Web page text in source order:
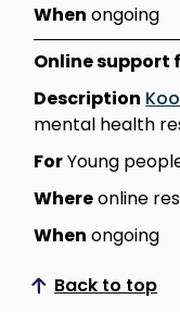
When ongoing
Online support
Description
mental health
ForYoung
Whereonline
When ongoing
Back to top
Scroll to